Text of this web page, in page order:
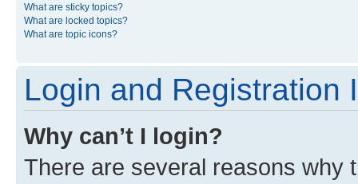
What are sticky topics?
What are locked topics?
What are topic icons?
Login and Registration
Why can’t I login?
There are several reasons why